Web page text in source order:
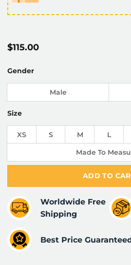
$115.00
Gender
Male
Size
XS S M L
Made To
ADD TO
Worldwide Free
Shipping
Best Price